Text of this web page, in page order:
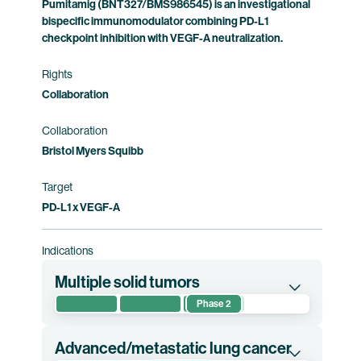
Squibb holds co-exclusive rights to pumitamig.
Pumitamig (BNT327/BMS986545) is an investigational
bispecific immunomodulator combining PD-L1
checkpoint inhibition with VEGF-A neutralization.
Rights
Collaboration
Collaboration
Bristol Myers Squibb
Target
PD-L1 x VEGF-A
Indications
Multiple solid tumors
Phase 2
and preliminary efficacy of pumitamig or
Advanced/metastatic lung cancer